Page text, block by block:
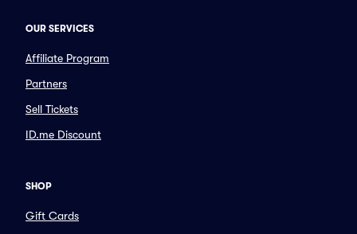
OUR SERVICES
Affiliate Program
Partners
Sell Tickets
ID.me Discount
SHOP
Gift Cards